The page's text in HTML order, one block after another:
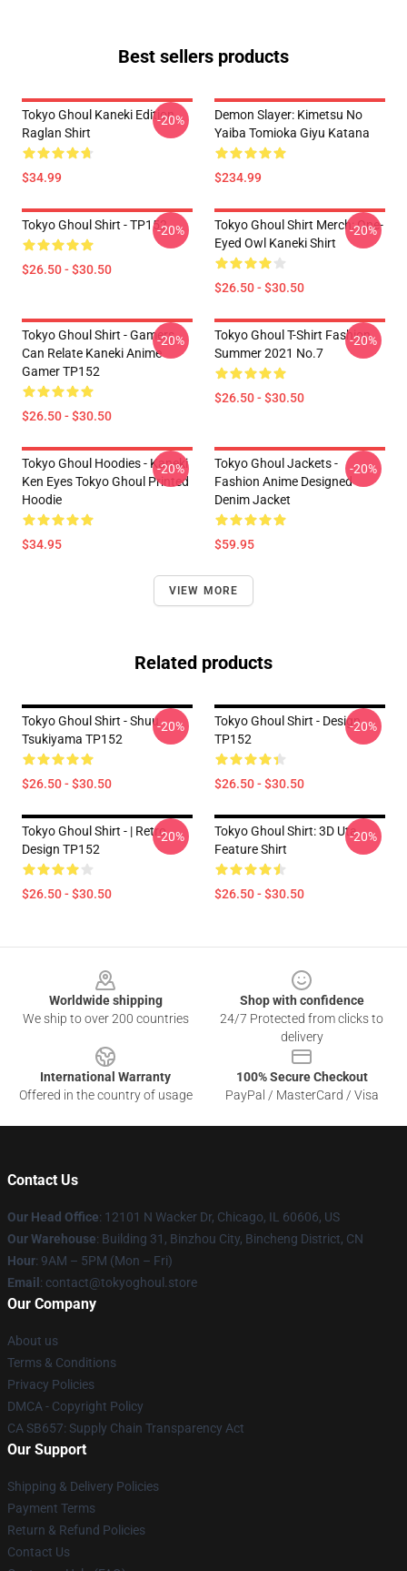
Best sellers products
Tokyo Ghoul Kaneki Edition
Raglan Shirt
$34.99
-20%
Demon Slayer: Kimetsu No
Yaiba Tomioka Giyu Katana
$234.99
Tokyo Ghoul Shirt - TP152
$26.50 - $30.50
-20%
Tokyo Ghoul Shirt Merch: One-
Eyed Owl Kaneki Shirt
$26.50 - $30.50
-20%
Tokyo Ghoul Shirt - Gamers
Can Relate Kaneki Anime
Gamer TP152
$26.50 - $30.50
-20%
Tokyo Ghoul T-Shirt Fashion
Summer 2021 No.7
$26.50 - $30.50
-20%
Tokyo Ghoul Hoodies - Kaneki
Ken Eyes Tokyo Ghoul Printed
Hoodie
$34.95
-20%
Tokyo Ghoul Jackets -
Fashion Anime Designed
Denim Jacket
$59.95
-20%
VIEW MORE
Related products
Tokyo Ghoul Shirt - Shuu
Tsukiyama TP152
$26.50 - $30.50
-20%
Tokyo Ghoul Shirt - Design
TP152
$26.50 - $30.50
-20%
Tokyo Ghoul Shirt - | Retro
Design TP152
$26.50 - $30.50
-20%
Tokyo Ghoul Shirt: 3D Uta
Feature Shirt
$26.50 - $30.50
-20%
Worldwide shipping
We ship to over 200 countries
Shop with confidence
24/7 Protected from clicks to
delivery
International Warranty
Offered in the country of usage
100% Secure Checkout
PayPal / MasterCard / Visa
Contact Us
Our Head Office: 12101 N Wacker Dr, Chicago, IL 60606, US
Our Warehouse: Building 31, Binzhou City, Bincheng District, CN
Hour: 9AM – 5PM (Mon – Fri)
Email : contact@tokyoghoul.store
Our Company
About us
Terms & Conditions
Privacy Policies
DMCA - Copyright Policy
CA SB657: Supply Chain Transparency Act
Our Support
Shipping & Delivery Policies
Payment Terms
Return & Refund Policies
Contact Us